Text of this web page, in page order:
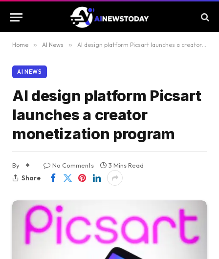
Home » AI News » AI design platform Picsart launches a creator monetization program
AI NEWS
AI design platform Picsart
launches a creator
monetization program
By No Comments
3 Mins Read
Share